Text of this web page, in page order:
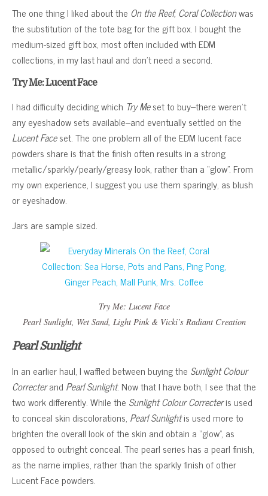
The one thing I liked about the On the Reef, Coral Collectionwas
the substitution of the tote bag for the gift box. I bought the
medium-sized gift box, most often included with EDM
collections, in my last haul and don’t need a second.
Try Me: Lucent Face
I had difficulty deciding which Try Meset to buy–there weren’t
any eyeshadow sets available–and eventually settled on the
Lucent Faceset. The one problem all of the EDM lucent face
powders share is that the finish often results in a strong
metallic/sparkly/pearly/greasy look, rather than a “glow”. From
my own experience, I suggest you use them sparingly, as blush
or eyeshadow.
Jars are sample sized.
Try Me: Lucent Face
Pearl Sunlight, Wet Sand, Light Pink& Vicki’s Radiant Creation
Pearl Sunlight
In an earlier haul, I waffled between buying the Sunlight Colour
Correcterand Pearl Sunlight. Now that I have both, I see that the
two work differently. While the Sunlight Colour Correcteris used
to conceal skin discolorations, Pearl Sunlightis used more to
brighten the overall look of the skin and obtain a “glow”, as
opposed to outright conceal. The pearl series has a pearl finish,
as the name implies, rather than the sparkly finish of other
Lucent Face powders.